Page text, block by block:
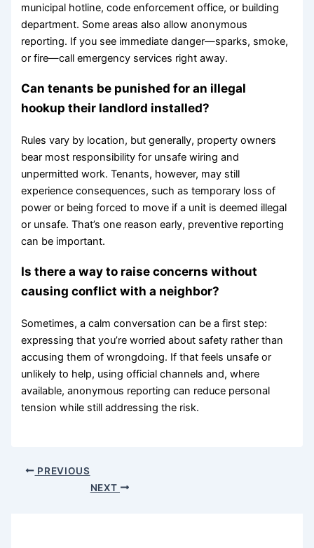
municipal hotline, code enforcement office, or building
department. Some areas also allow anonymous
reporting. If you see immediate danger—sparks, smoke,
or fire—call emergency services right away.
Can tenants be punished for an illegal
hookup their landlord installed?
Rules vary by location, but generally, property owners
bear most responsibility for unsafe wiring and
unpermitted work. Tenants, however, may still
experience consequences, such as temporary loss of
power or being forced to move if a unit is deemed illegal
or unsafe. That’s one reason early, preventive reporting
can be important.
Is there a way to raise concerns without
causing conflict with a neighbor?
Sometimes, a calm conversation can be a first step:
expressing that you’re worried about safety rather than
accusing them of wrongdoing. If that feels unsafe or
unlikely to help, using official channels and, where
available, anonymous reporting can reduce personal
tension while still addressing the risk.
PREVIOUS
NEXT